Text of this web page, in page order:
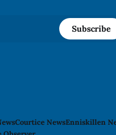
Subscribe
Courtice NewsEnniskillen